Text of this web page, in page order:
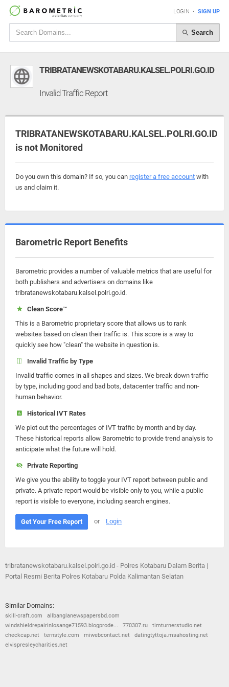
LOGIN • SIGN UP
Search
TRIBRATANEWSKOTABARU.KALSEL.POLRI.GO.ID
Invalid Traffic Report
TRIBRATANEWSKOTABARU.KALSEL.POLRI.GO.ID
is not Monitored
Do you own this domain? If so, you can register a free account with
us and claim it.
Barometric Report Benefits
Barometric provides a number of valuable metrics that are useful for
both publishers and advertisers on domains like
tribratanewskotabaru.kalsel.polri.go.id.
Clean Score™
This is a Barometric proprietary score that allows us to rank
websites based on clean their traffic is. This score is a way to
quickly see how "clean" the website in question is.
Invalid Traffic by Type
Invalid traffic comes in all shapes and sizes. We break down traffic
by type, including good and bad bots, datacenter traffic and non-
human behavior.
Historical IVT Rates
We plot out the percentages of IVT traffic by month and by day.
These historical reports allow Barometric to provide trend analysis to
anticipate what the future will hold.
Private Reporting
We give you the ability to toggle your IVT report between public and
private. A private report would be visible only to you, while a public
report is visible to everyone, including search engines.
Get Your Free Report or Login
tribratanewskotabaru.kalsel.polri.go.id - Polres Kotabaru Dalam Berita |
Portal Resmi Berita Polres Kotabaru Polda Kalimantan Selatan
Similar Domains:
skill-craft.com
allbanglanewspapersbd.com
windshieldrepairinlosange71593.blogprode...
770307.ru
timturnerstudio.net
checkcap.net
ternstyle.com miwebcontact.net
datingtyttoja.msahosting.net
elvispresleycharities.net